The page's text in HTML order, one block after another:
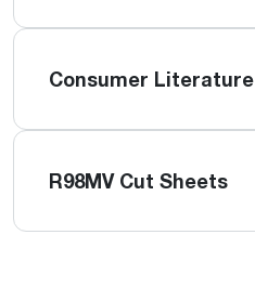
Consumer Literature
R98MV Cut Sheets